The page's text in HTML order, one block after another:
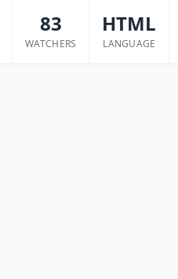
83
WATCHERS
HTML
LANGUAGE